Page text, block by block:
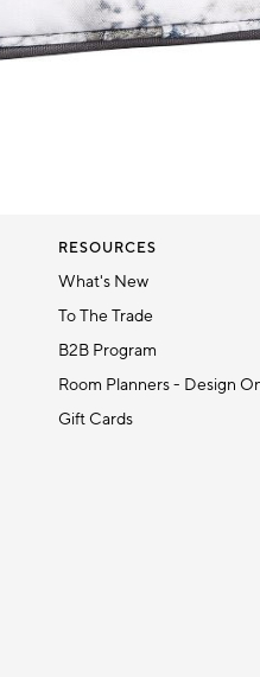
RESOURCES
What's New
To The Trade
B2B Program
Room Planners - Design
Gift Cards